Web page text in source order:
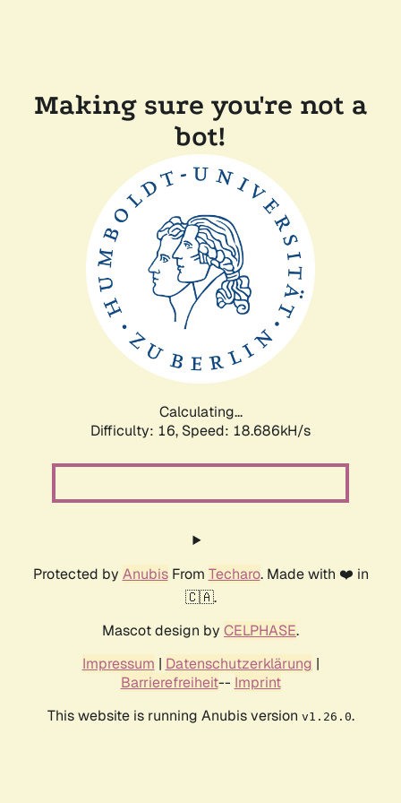
Making sure you're not a
bot!
Calculating...
Difficulty: 16, Speed: 18.686kH/s
Protected by AnubisFrom Techaro. Made with ❤️ in
🇨🇦.
Mascot design by CELPHASE.
Impressum | Datenschutzerklärung |
Barrierefreiheit-- Imprint
This website is running Anubis version v1.26.0.